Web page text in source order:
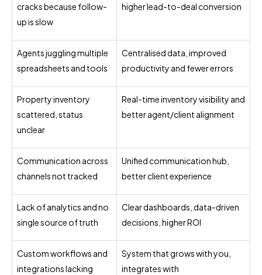
cracks because follow-
up is slow
higher lead-to-deal conversion
Agents juggling multiple
spreadsheets and tools
Centralised data, improved
productivity and fewer errors
Property inventory
scattered, status
unclear
Real-time inventory visibility and
better agent/client alignment
Communication across
channels not tracked
Unified communication hub,
better client experience
Lack of analytics and no
single source of truth
Clear dashboards, data-driven
decisions, higher ROI
Custom workflows and
integrations lacking
System that grows with you,
integrates with